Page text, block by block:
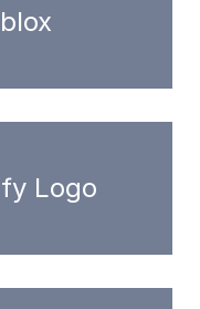
Logo